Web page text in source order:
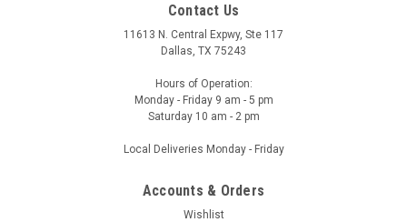
Contact Us
11613 N. Central Expwy, Ste 117
Dallas, TX 75243
Hours of Operation:
Monday - Friday 9 am - 5 pm
Saturday 10 am - 2 pm
Local Deliveries Monday - Friday
Accounts & Orders
Wishlist